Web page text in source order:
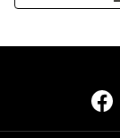
Lingerie